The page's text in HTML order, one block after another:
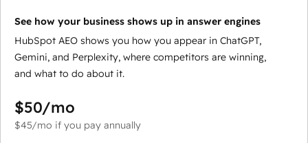
See how your business shows up in answer engines
HubSpot AEO shows you how you appear in ChatGPT,
Gemini, and Perplexity, where competitors are winning,
and what to do about it.
$50/mo
$45/mo if you pay annually